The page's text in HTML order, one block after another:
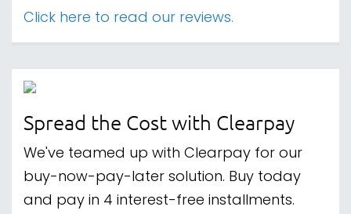
Click here to read our reviews.
Spread the Cost with Clearpay
We've teamed up with Clearpay for our
buy-now-pay-later solution. Buy today
and pay in 4 interest-free installments.